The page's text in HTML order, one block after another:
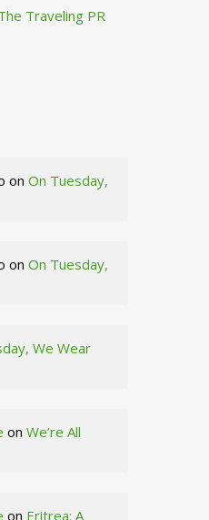
Traveling PR
onOn Tuesday,
onOn Tuesday,
We Wear
onWe’re All
on Eritrea: A